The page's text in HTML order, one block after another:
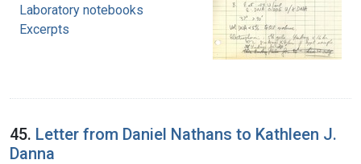
Laboratory notebooks
Excerpts
45. Letter from Daniel Nathans to Kathleen J.
Danna